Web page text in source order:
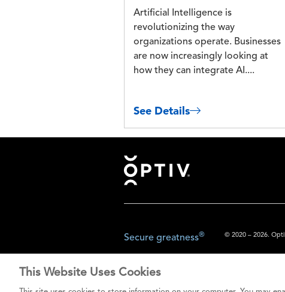
Artificial Intelligence is
revolutionizing the way
organizations operate. Businesses
are now increasingly looking at
how they can integrate AI....
See Details
Footer
© 2020 – 2026.
The content
Secure greatness®
This Website Uses Cookies